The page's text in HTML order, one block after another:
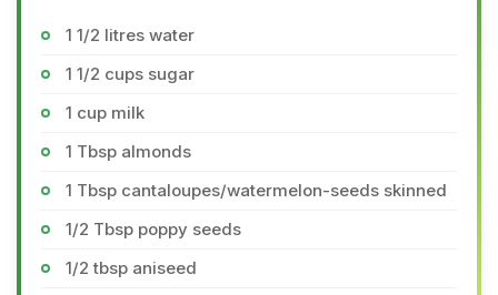
1 1/2 litres water
1 1/2 cups sugar
1 cup milk
1 Tbsp almonds
1 Tbsp cantaloupes/watermelon-seeds skinned
1/2 Tbsp poppy seeds
1/2 tbsp aniseed